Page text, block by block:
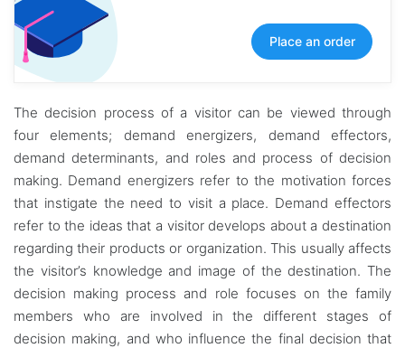
Place an order
The decision process of a visitor can be viewed through
four elements; demand energizers, demand effectors,
demand determinants, and roles and process of decision
making. Demand energizers refer to the motivation forces
that instigate the need to visit a place. Demand effectors
refer to the ideas that a visitor develops about a destination
regarding their products or organization. This usually affects
the visitor’s knowledge and image of the destination. The
decision making process and role focuses on the family
members who are involved in the different stages of
decision making, and who influence the final decision that